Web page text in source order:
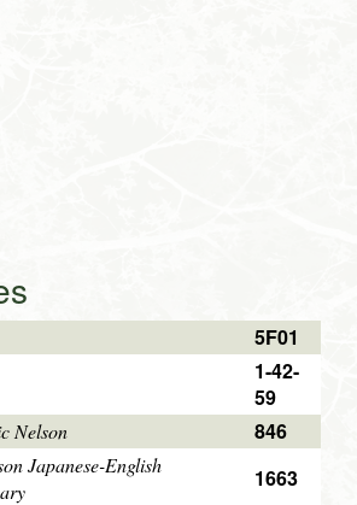
5F01
1-42-
59
Nelson
846
Japanese-English
1663